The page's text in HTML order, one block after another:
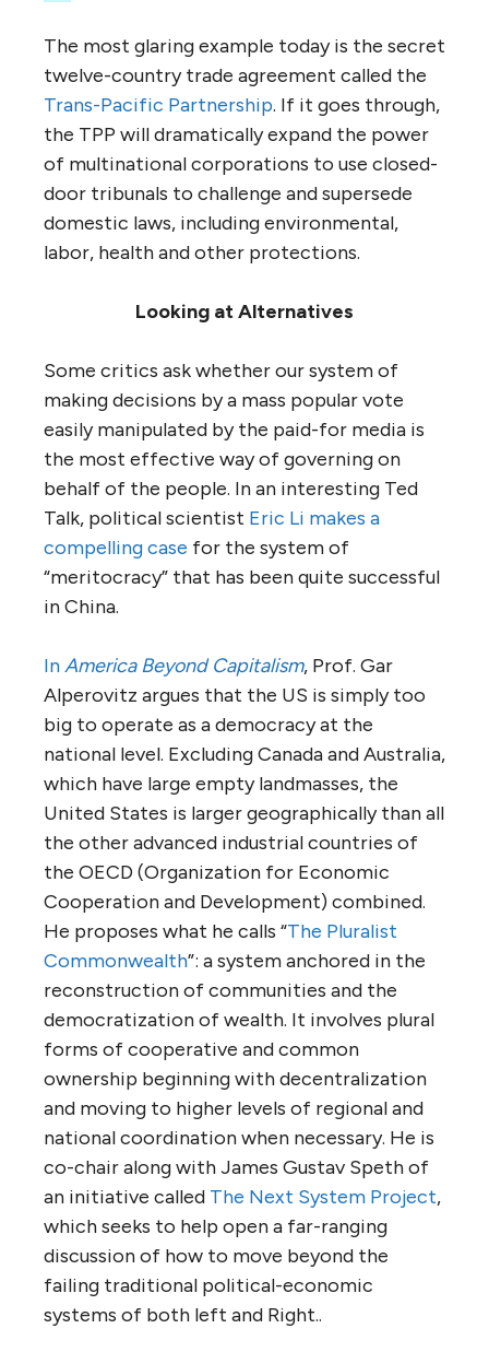
The most glaring example today is the secret
twelve-country trade agreement called the
Trans-Pacific Partnership. If it goes through,
the TPP will dramatically expand the power
of multinational corporations to use closed-
door tribunals to challenge and supersede
domestic laws, including environmental,
labor, health and other protections.
Looking at Alternatives
Some critics ask whether our system of
making decisions by a mass popular vote
easily manipulated by the paid-for media is
the most effective way of governing on
behalf of the people. In an interesting Ted
Talk, political scientist Eric Li makes a
compelling case for the system of
“meritocracy” that has been quite successful
in China.
InAmerica Beyond Capitalism, Prof. Gar
Alperovitz argues that the US is simply too
big to operate as a democracy at the
national level. Excluding Canada and Australia,
which have large empty landmasses, the
United States is larger geographically than all
the other advanced industrial countries of
the OECD (Organization for Economic
Cooperation and Development) combined.
He proposes what he calls “The Pluralist
Commonwealth”: a system anchored in the
reconstruction of communities and the
democratization of wealth. It involves plural
forms of cooperative and common
ownership beginning with decentralization
and moving to higher levels of regional and
national coordination when necessary. He is
co-chair along with James Gustav Speth of
an initiative called The Next System Project,
which seeks to help open a far-ranging
discussion of how to move beyond the
failing traditional political-economic
systems of both left and Right..